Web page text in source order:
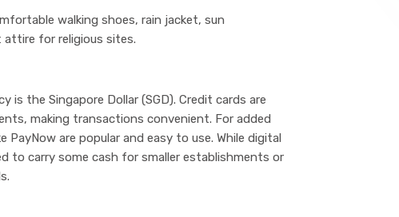
walking shoes, rain jacket, sun
for religious sites.
is the Singapore Dollar (SGD). Credit cards are
making transactions convenient. For added
are popular and easy to use. While digital
to carry some cash for smaller establishments or